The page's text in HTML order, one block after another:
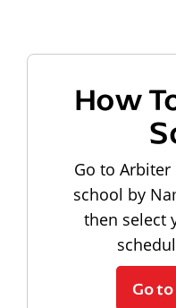
How
Go to Arbiter
school by
then select
Go